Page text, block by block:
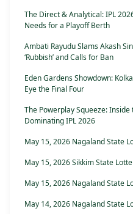
The Direct & Analytical: IPL
Needs for a Playoff Berth
Ambati Rayudu Slams Akash
‘Rubbish’ and Calls for Ban
Eden Gardens Showdown:
Eye the Final Four
The Powerplay Squeeze:
Dominating IPL 2026
May 15, 2026 Nagaland State
May 15, 2026 Sikkim State
May 15, 2026 Nagaland State
May 14, 2026 Nagaland State